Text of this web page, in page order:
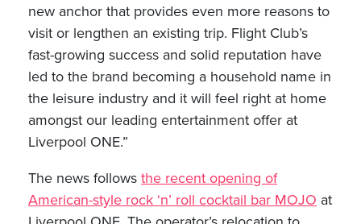
new anchor that provides even more reasons to
visit or lengthen an existing trip. Flight Club’s
fast-growing success and solid reputation have
led to the brand becoming a household name in
the leisure industry and it will feel right at home
amongst our leading entertainment offer at
Liverpool ONE.”
The news follows the recent opening of
American-style rock ‘n’ roll cocktail bar MOJO at